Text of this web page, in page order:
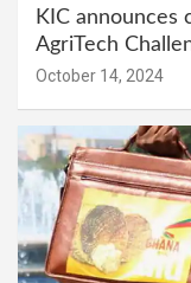
KIC announces
AgriTech
October 14, 2024